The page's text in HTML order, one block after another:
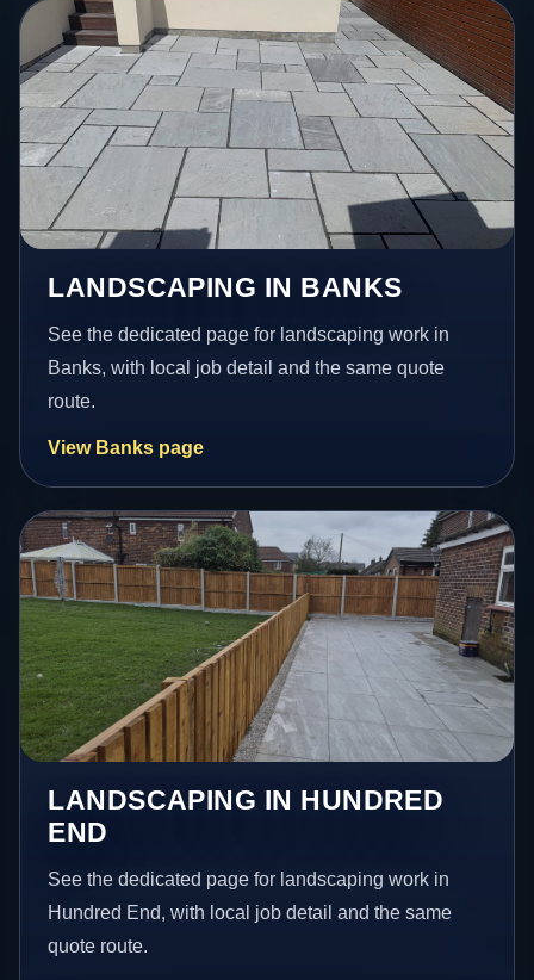
LANDSCAPING IN BANKS
See the dedicated page for landscaping work in
Banks, with local job detail and the same quote
route.
View Banks page
LANDSCAPING IN HUNDRED
END
See the dedicated page for landscaping work in
Hundred End, with local job detail and the same
quote route.